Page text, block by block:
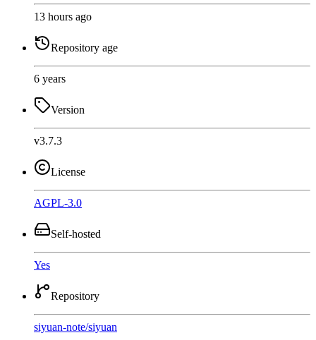
13 hours ago
Repository age
6 years
Version
v3.7.3
License
AGPL-3.0
Self-hosted
Yes
Repository
siyuan-note/siyuan